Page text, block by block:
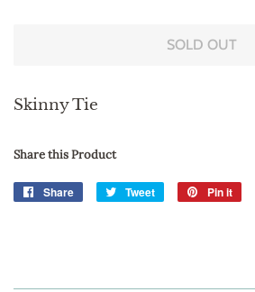
SOLD OUT
Skinny Tie
Share this Product
Share
Share
Tweet
Tweet
Pin it